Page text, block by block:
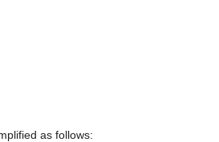
as follows: